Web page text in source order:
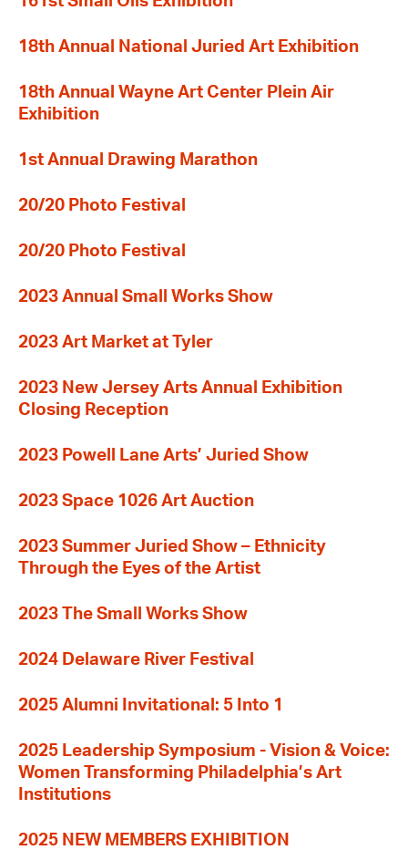
18th Annual National Juried Art Exhibition
18th Annual Wayne Art Center Plein Air
Exhibition
1st Annual Drawing Marathon
20/20 Photo Festival
20/20 Photo Festival
2023 Annual Small Works Show
2023 Art Market at Tyler
2023 New Jersey Arts Annual Exhibition
Closing Reception
2023 Powell Lane Arts’ Juried Show
2023 Space 1026 Art Auction
2023 Summer Juried Show – Ethnicity
Through the Eyes of the Artist
2023 The Small Works Show
2024 Delaware River Festival
2025 Alumni Invitational: 5 Into 1
2025 Leadership Symposium - Vision & Voice:
Women Transforming Philadelphia’s Art
Institutions
2025 NEW MEMBERS EXHIBITION